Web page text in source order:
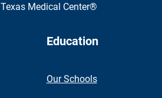
Texas Medical Center®
Education
Our Schools